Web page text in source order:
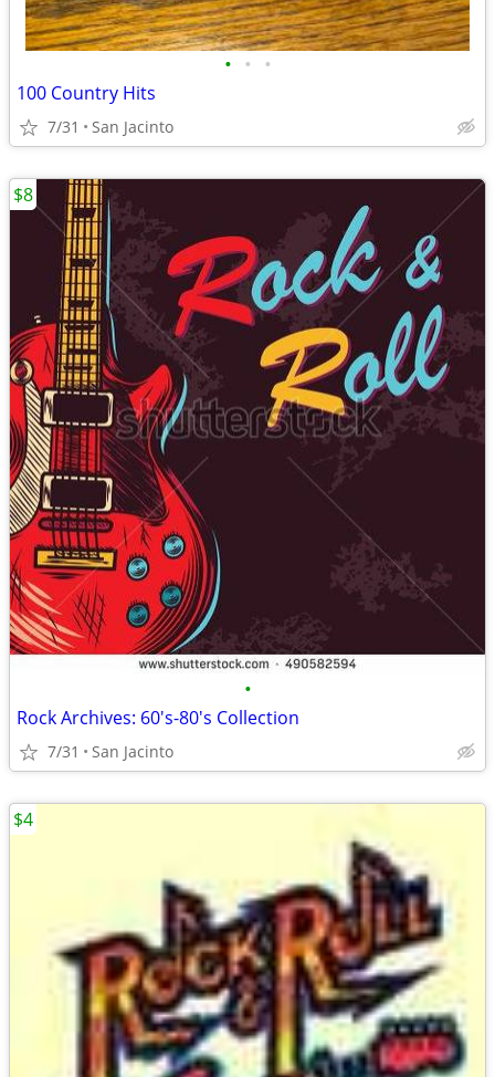
• • •
100 Country Hits
7/31 San Jacinto
•
Rock Archives: 60's-80's Collection
7/31 San Jacinto
$8
$4